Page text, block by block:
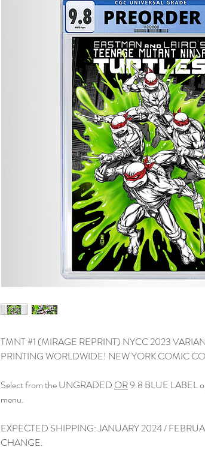
TMNT #1 (MIRAGE REPRINT) NYCC 2023
PRINTING WORLDWIDE! NEW YORK COMIC
Select from the UNGRADED OR9.8 BLUE LABEL
menu.
EXPECTED SHIPPING: JANUARY 2024 /
CHANGE.